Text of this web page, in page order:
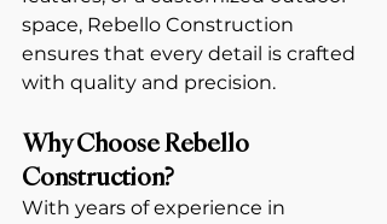
space, Rebello Construction
ensures that every detail is crafted
with quality and precision.
Why Choose Rebello
Construction?
With years of experience in